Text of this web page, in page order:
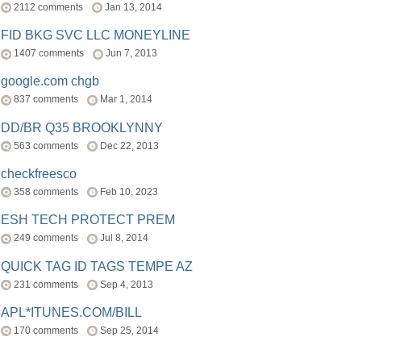
2112 comments Jan 13, 2014
FID BKG SVC LLC MONEYLINE
1407 comments Jun 7, 2013
google.com chgb
837 comments Mar 1, 2014
DD/BR Q35 BROOKLYNNY
563 comments Dec 22, 2013
checkfreesco
358 comments Feb 10, 2023
ESH TECH PROTECT PREM
249 comments Jul 8, 2014
QUICK TAG ID TAGS TEMPE AZ
231 comments Sep 4, 2013
APL*ITUNES.COM/BILL
170 comments Sep 25, 2014